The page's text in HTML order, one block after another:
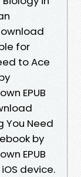
for
to Ace
EPUB
You Need
by
EPUB
device.